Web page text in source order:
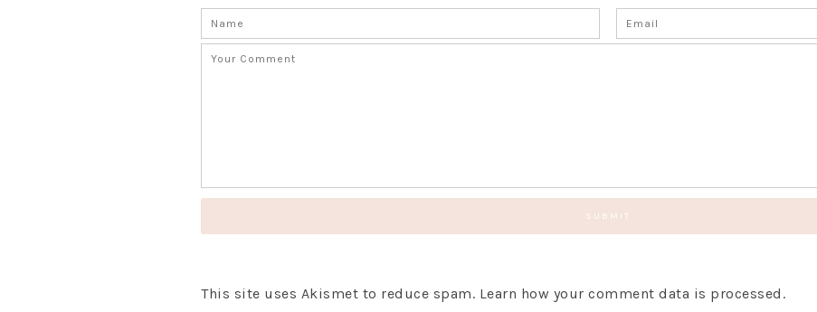
This site uses Akismet to reduce spam. Learn how your comment data is processed.